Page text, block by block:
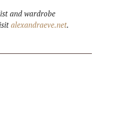
and wardrobe
alexandraeve.net.